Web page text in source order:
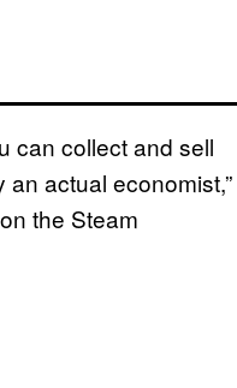
can collect and sell
actual economist,”
the Steam